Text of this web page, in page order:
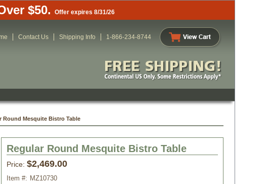
$50. Offer expires 8/31/26
Contact Us Shipping Info 1-866-234-8744
Round Mesquite Bistro Table
Regular Round Mesquite Bistro Table
Price: $2,469.00
Item #: MZ10730